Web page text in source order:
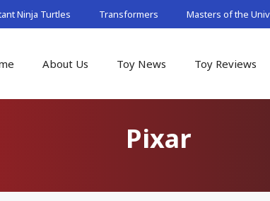
Ninja Turtles Transformers Masters of the
About Us Toy News Toy Reviews
Pixar